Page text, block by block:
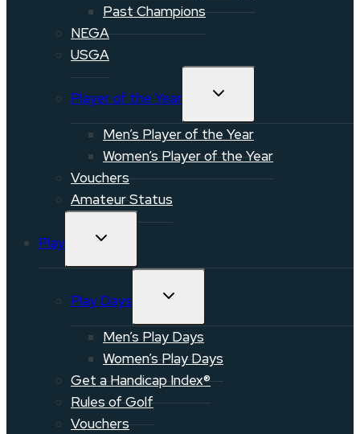
Past Champions
NEGA
USGA
Player of the Year TOGGLE
Men’s Player of the Year
Women’s Player of the Year
Vouchers
Amateur Status
Play TOGGLE
Play Days TOGGLE
Men’s Play Days
Women’s Play Days
Get a Handicap Index®
Rules of Golf
Vouchers